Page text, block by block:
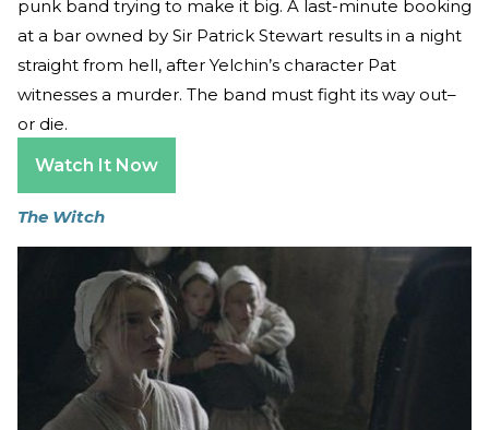
punk band trying to make it big. A last-minute booking
at a bar owned by Sir Patrick Stewart results in a night
straight from hell, after Yelchin’s character Pat
witnesses a murder. The band must fight its way out–
or die.
Watch It Now
The Witch